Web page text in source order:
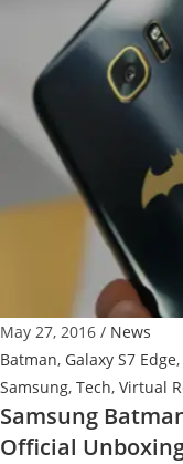
Feature,
May 27, 2016 / News
Batman, Galaxy S7 Edge,
Samsung, Tech, Virtual
Samsung
Official